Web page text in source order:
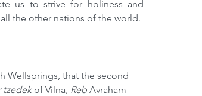
us to strive for holiness and
the other nations of the world.
Wellsprings, that the second
tzedek of Vilna, Reb Avraham